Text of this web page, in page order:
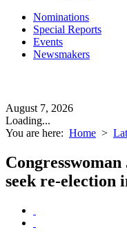
Nominations
Special Reports
Events
Newsmakers
August 7, 2026
Loading...
You are here: Home >
seek re-election